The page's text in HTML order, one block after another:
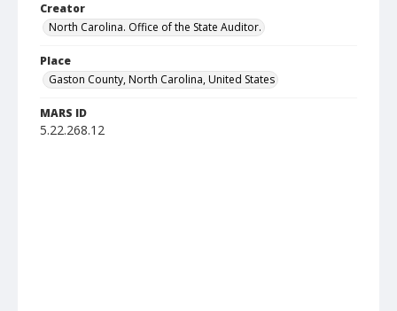
Creator
North Carolina. Office of the State Auditor.
Place
Gaston County, North Carolina, United States
MARS ID
5.22.268.12